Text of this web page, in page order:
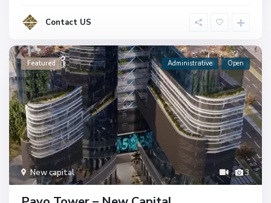
Contact US
3
New capital
Featured Administrative Open